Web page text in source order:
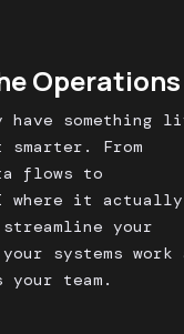
Operations
something
From
flows to
where it actually
your
systems work
team.